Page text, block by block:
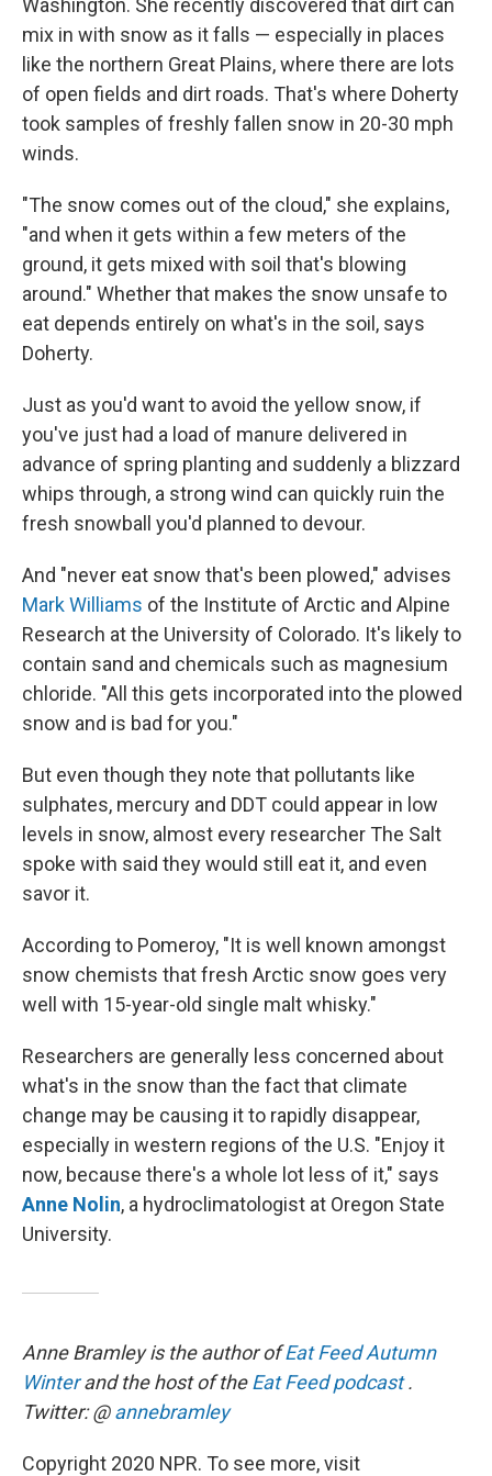
Washington. She recently discovered that dirt can
mix in with snow as it falls — especially in places
like the northern Great Plains, where there are lots
of open fields and dirt roads. That's where Doherty
took samples of freshly fallen snow in 20-30 mph
winds.
"The snow comes out of the cloud," she explains,
"and when it gets within a few meters of the
ground, it gets mixed with soil that's blowing
around." Whether that makes the snow unsafe to
eat depends entirely on what's in the soil, says
Doherty.
Just as you'd want to avoid the yellow snow, if
you've just had a load of manure delivered in
advance of spring planting and suddenly a blizzard
whips through, a strong wind can quickly ruin the
fresh snowball you'd planned to devour.
And "never eat snow that's been plowed," advises
Mark Williams of the Institute of Arctic and Alpine
Research at the University of Colorado. It's likely to
contain sand and chemicals such as magnesium
chloride. "All this gets incorporated into the plowed
snow and is bad for you."
But even though they note that pollutants like
sulphates, mercury and DDT could appear in low
levels in snow, almost every researcher The Salt
spoke with said they would still eat it, and even
savor it.
According to Pomeroy, "It is well known amongst
snow chemists that fresh Arctic snow goes very
well with 15-year-old single malt whisky."
Researchers are generally less concerned about
what's in the snow than the fact that climate
change may be causing it to rapidly disappear,
especially in western regions of the U.S. "Enjoy it
now, because there's a whole lot less of it," says
Anne Nolin, a hydroclimatologist at Oregon State
University.
Anne Bramley is the author of Eat Feed Autumn
Winter and the host of the Eat Feed podcast .
Twitter: @ annebramley
Copyright 2020 NPR. To see more, visit